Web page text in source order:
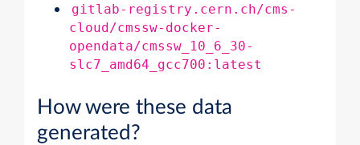
gitlab-registry.cern.ch/cms-
cloud/cmssw-docker-
opendata/cmssw_10_6_30-
slc7_amd64_gcc700:latest
How were these data
generated?